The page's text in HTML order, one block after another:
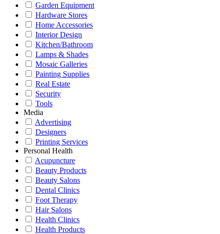
Garden Equipment
Hardware Stores
Home Accessories
Interior Design
Kitchen/Bathroom
Lamps & Shades
Mosaic Galleries
Painting Supplies
Real Estate
Security
Tools
Media
Advertising
Designers
Printing Services
Personal Health
Acupuncture
Beauty Products
Beauty Salons
Dental Clinics
Foot Therapy
Hair Salons
Health Clinics
Health Products